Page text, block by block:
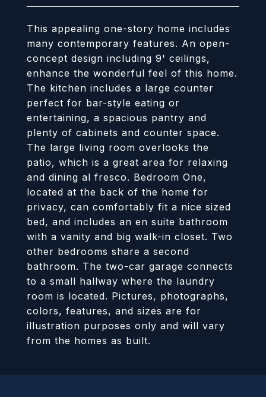
This appealing one-story home includes
many contemporary features. An open-
concept design including 9' ceilings,
enhance the wonderful feel of this home.
The kitchen includes a large counter
perfect for bar-style eating or
entertaining, a spacious pantry and
plenty of cabinets and counter space.
The large living room overlooks the
patio, which is a great area for relaxing
and dining al fresco. Bedroom One,
located at the back of the home for
privacy, can comfortably fit a nice sized
bed, and includes an en suite bathroom
with a vanity and big walk-in closet. Two
other bedrooms share a second
bathroom. The two-car garage connects
to a small hallway where the laundry
room is located. Pictures, photographs,
colors, features, and sizes are for
illustration purposes only and will vary
from the homes as built.